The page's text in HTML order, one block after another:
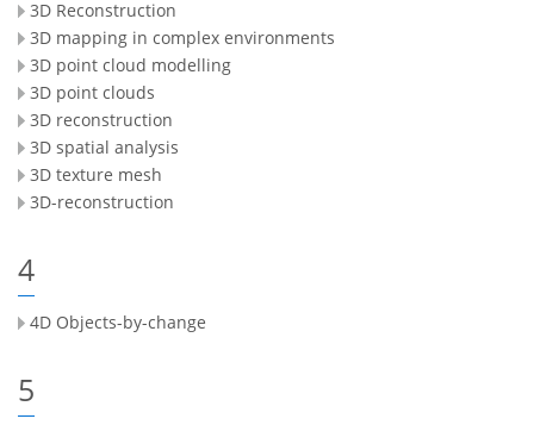
3D Reconstruction
3D mapping in complex environments
3D point cloud modelling
3D point clouds
3D reconstruction
3D spatial analysis
3D texture mesh
3D-reconstruction
4
4D Objects-by-change
5